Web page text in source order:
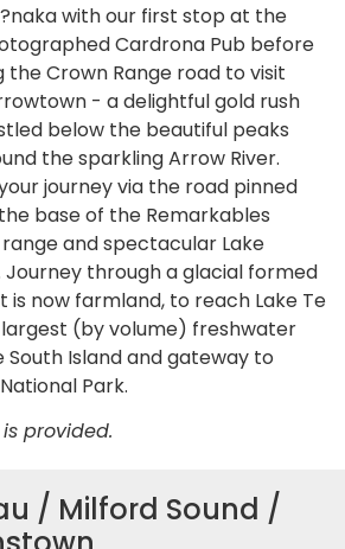
with our first stop at the
Cardrona Pub before
the Crown Range road to visit
- a delightful gold rush
below the beautiful peaks
the sparkling Arrow River.
journey via the road pinned
base of the Remarkables
and spectacular Lake
Journey through a glacial formed
is now farmland, to reach Lake Te
largest (by volume) freshwater
South Island and gateway to
Park.
provided.
/ Milford Sound /